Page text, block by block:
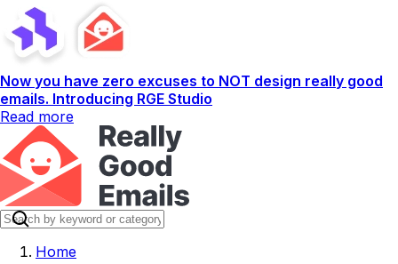
Now you have zero excuses to NOT design really good
emails. Introducing RGE Studio
Read more
Home